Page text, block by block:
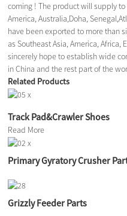
coming ! The product will supply
America, Australia,Doha,
have been exported to more than
as Southeast Asia, America, Africa,
sincerely hope to establish wide
in China and the rest part of the
Related Products
Track Pad&Crawler Shoes
Read More
Primary Gyratory Crusher
Grizzly Feeder Parts